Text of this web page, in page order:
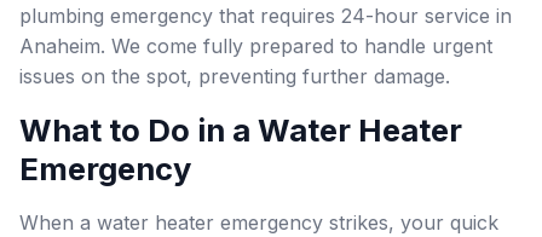
plumbing emergency that requires 24-hour service in
Anaheim. We come fully prepared to handle urgent
issues on the spot, preventing further damage.
What to Do in a Water Heater
Emergency
When a water heater emergency strikes, your quick